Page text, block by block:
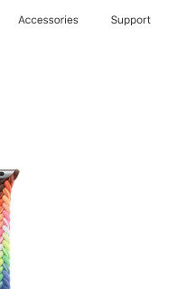
Accessories Support